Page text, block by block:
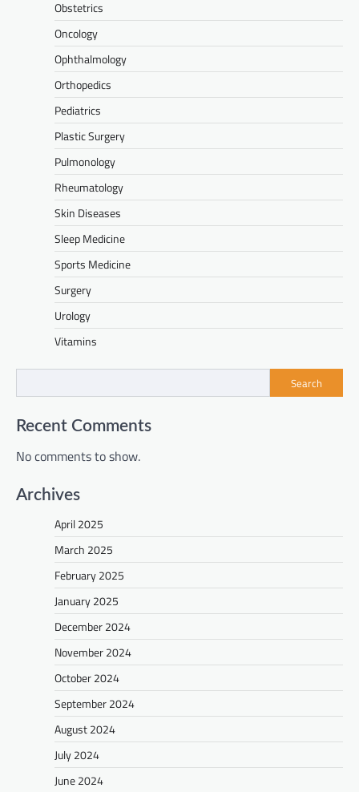
Obstetrics
Oncology
Ophthalmology
Orthopedics
Pediatrics
Plastic Surgery
Pulmonology
Rheumatology
Skin Diseases
Sleep Medicine
Sports Medicine
Surgery
Urology
Vitamins
Search
Recent Comments
No comments to show.
Archives
April 2025
March 2025
February 2025
January 2025
December 2024
November 2024
October 2024
September 2024
August 2024
July 2024
June 2024